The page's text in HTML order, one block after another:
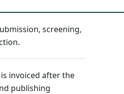
screening,
is invoiced after the
publishing